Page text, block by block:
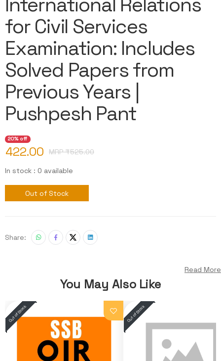
for Civil Services
Examination: Includes
Solved Papers from
Previous Years |
Pushpesh Pant
20% off
422.00 MRP ₹525.00
In stock : 0 available
Out of Stock
Share:
Read More
You May Also Like